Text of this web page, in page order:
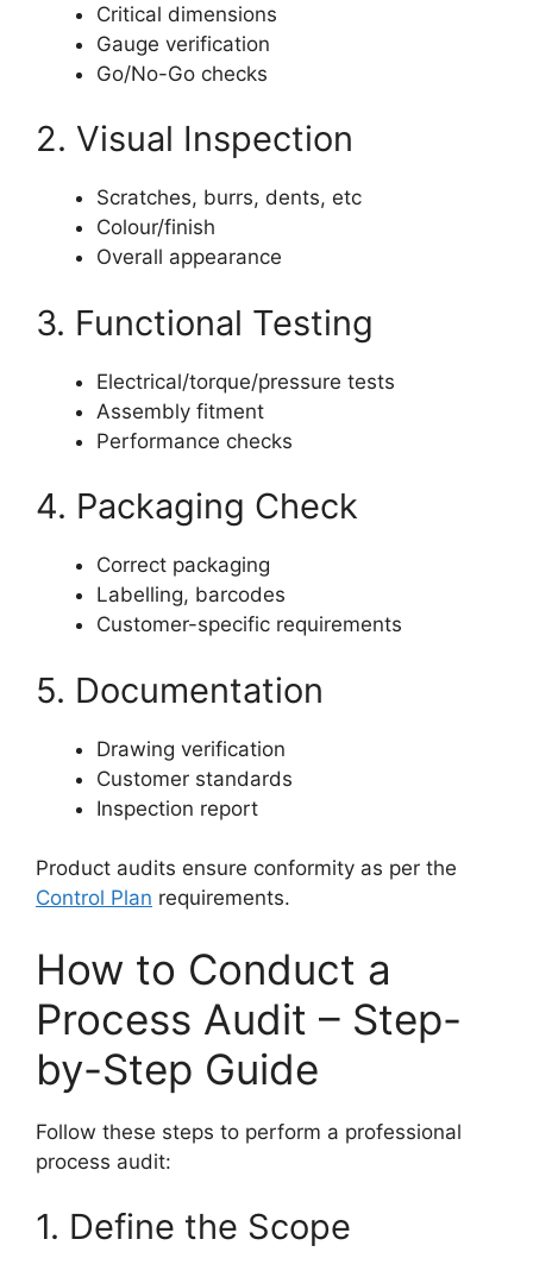
Critical dimensions
Gauge verification
Go/No-Go checks
2. Visual Inspection
Scratches, burrs, dents, etc
Colour/finish
Overall appearance
3. Functional Testing
Electrical/torque/pressure tests
Assembly fitment
Performance checks
4. Packaging Check
Correct packaging
Labelling, barcodes
Customer-specific requirements
5. Documentation
Drawing verification
Customer standards
Inspection report
Product audits ensure conformity as per the
Control Plan requirements.
How to Conduct a
Process Audit – Step-
by-Step Guide
Follow these steps to perform a professional
process audit:
1. Define the Scope